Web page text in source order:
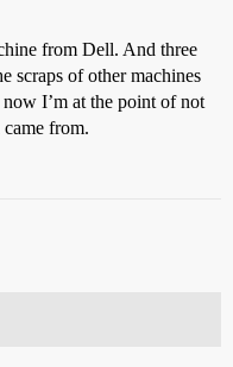
from Dell. And three
scraps of other machines
I’m at the point of not
from.